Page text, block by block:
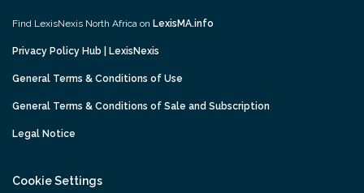
Find LexisNexis North Africa on LexisMA.info
Privacy Policy Hub | LexisNexis
General Terms & Conditions of Use
General Terms & Conditions of Sale and Subscription
Legal Notice
Cookie Settings